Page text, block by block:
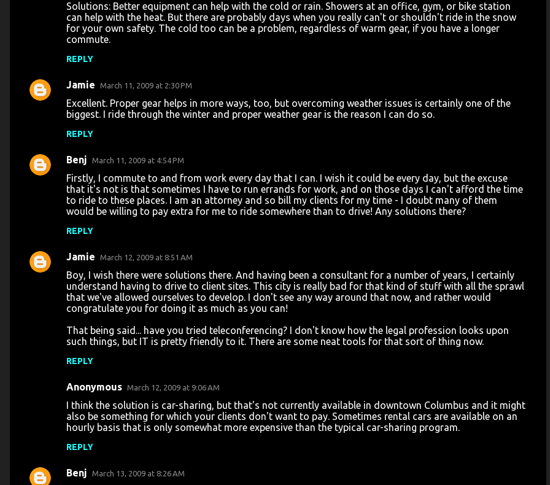
s
Solutions: Better equipment can help with the cold or rain. Showers at an office, gym, or bike station
can help with the heat. But there are probably days when you really can't or shouldn't ride in the snow
for your own safety. The cold too can be a problem, regardless of warm gear, if you have a longer
commute.
REPLY
Jamie March 11, 2009 at 2:30 PM
Excellent. Proper gear helps in more ways, too, but overcoming weather issues is certainly one of the
biggest. I ride through the winter and proper weather gear is the reason I can do so.
REPLY
Benj March 11, 2009 at 4:54 PM
Firstly, I commute to and from work every day that I can. I wish it could be every day, but the excuse
that it's not is that sometimes I have to run errands for work, and on those days I can't afford the time
to ride to these places. I am an attorney and so bill my clients for my time - I doubt many of them
would be willing to pay extra for me to ride somewhere than to drive! Any solutions there?
REPLY
Jamie March 12, 2009 at 8:51 AM
Boy, I wish there were solutions there. And having been a consultant for a number of years, I certainly
understand having to drive to client sites. This city is really bad for that kind of stuff with all the sprawl
that we've allowed ourselves to develop. I don't see any way around that now, and rather would
congratulate you for doing it as much as you can!
That being said... have you tried teleconferencing? I don't know how the legal profession looks upon
such things, but IT is pretty friendly to it. There are some neat tools for that sort of thing now.
REPLY
Anonymous March 12, 2009 at 9:06 AM
I think the solution is car-sharing, but that's not currently available in downtown Columbus and it might
also be something for which your clients don't want to pay. Sometimes rental cars are available on an
hourly basis that is only somewhat more expensive than the typical car-sharing program.
REPLY
Benj March 13, 2009 at 8:26 AM